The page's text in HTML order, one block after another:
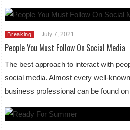
Breaking July 7, 2021
People You Must Follow On Social Media
The best approach to interact with
social media. Almost every well-
business professional can be found